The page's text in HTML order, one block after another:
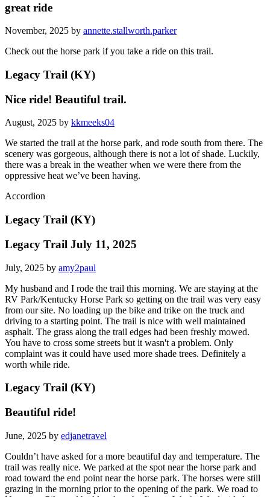
great ride
November, 2025 by annette.stallworth.parker
Check out the horse park if you take a ride on this trail.
Legacy Trail (KY)
Nice ride! Beautiful trail.
August, 2025 by kkmeeks04
We started the trail at the horse park, and rode south from there. The
scenery was gorgeous, although there is not a lot of shade. Luckily,
there was a break in the weather when we were there from the
oppressive heat we’ve been having.
Accordion
Legacy Trail (KY)
Legacy Trail July 11, 2025
July, 2025 by amy2paul
My husband and I rode the trail this morning. We are staying at the
RV Park/Kentucky Horse Park so getting on the trail was very easy
from our site. No loading up the bike and trike on the truck and
driving to a starting point. The trail is nice with well maintained
asphalt. The grass along the trail edges had been freshly mowed.
You have to cross some streets but it wasn't a problem. Only
complaint was it could have used more shade trees. Definitely a
worth while ride.
Legacy Trail (KY)
Beautiful ride!
June, 2025 by edjanetravel
Couldn’t have asked for a more beautiful day and temperature. The
trail was really nice. We parked at the spot near the horse park and
road toward the end point near the horse park. The horses were still
grazing in the morning prior to the opening of the park. We road to